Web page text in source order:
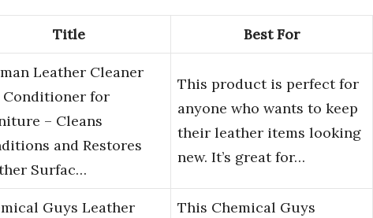
Title Best For
Leather Cleaner
Conditioner for
– Cleans
and Restores
Surfac…
This product is perfect for
anyone who wants to keep
their leather items looking
new. It’s great for…
Guys Leather
This Chemical Guys